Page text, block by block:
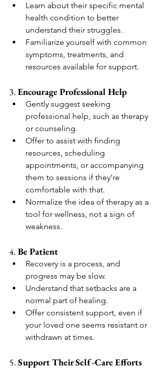
Learn about their specific mental
health condition to better
understand their struggles.
Familiarize yourself with common
symptoms, treatments, and
resources available for support.
3. Encourage Professional Help
Gently suggest seeking
professional help, such as therapy
or counseling.
Offer to assist with finding
resources, scheduling
appointments, or accompanying
them to sessions if they’re
comfortable with that.
Normalize the idea of therapy as a
tool for wellness, not a sign of
weakness.
4. Be Patient
Recovery is a process, and
progress may be slow.
Understand that setbacks are a
normal part of healing.
Offer consistent support, even if
your loved one seems resistant or
withdrawn at times.
5. Support Their Self-Care Efforts